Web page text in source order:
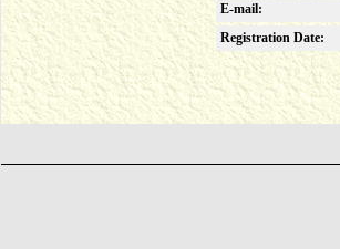
E-mail:
Registration Date: